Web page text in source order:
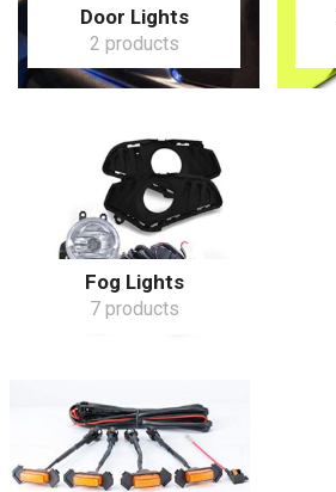
Door Lights
2 products
Fog Lights
7 products